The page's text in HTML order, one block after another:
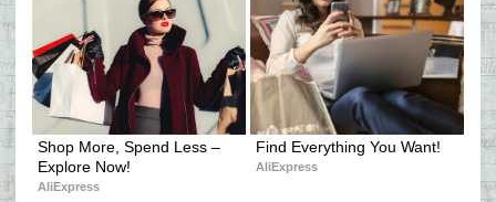
Shop More, Spend Less –
Explore Now!
AliExpress
Find Everything You Want!
AliExpress